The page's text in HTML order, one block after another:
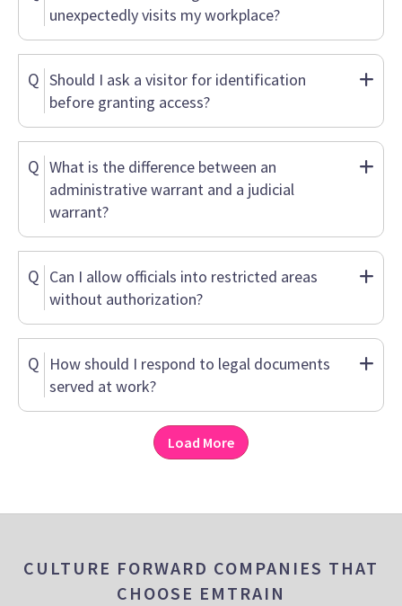
unexpectedly visits my workplace?
Q Should I ask a visitor for identification
before granting access?
Q What is the difference between an
administrative warrant and a judicial
warrant?
Q Can I allow officials into restricted areas
without authorization?
Q
How should I respond to legal documents
served at work?
Load More
CULTURE FORWARD COMPANIES THAT
CHOOSE EMTRAIN